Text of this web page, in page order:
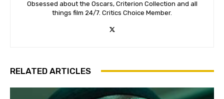
Obsessed about the Oscars, Criterion Collection and all
things film 24/7. Critics Choice Member.
RELATED ARTICLES